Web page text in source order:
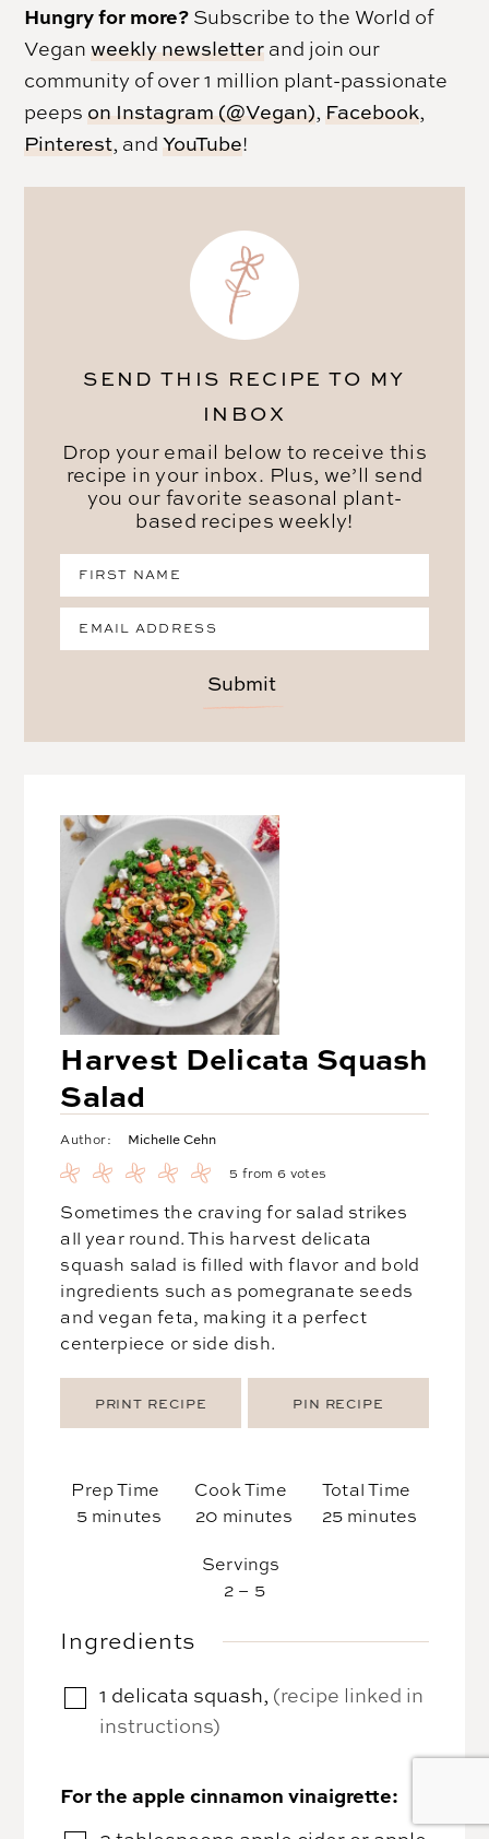
Hungry for more? Subscribe to the World of
Veganweekly newsletter and join our
community of over 1 million plant-passionate
peeps on Instagram (@Vegan), Facebook,
Pinterest, andYouTube!
SEND THIS RECIPE TO MY
INBOX
Drop your email below to receive this
recipe in your inbox. Plus, we’ll send
you our favorite seasonal plant-
based recipes weekly!
Submit
Harvest Delicata Squash
Salad
Author: Michelle Cehn
5 from 6 votes
Sometimes the craving for salad strikes
all year round. This harvest delicata
squash salad is filled with flavor and bold
ingredients such as pomegranate seeds
and vegan feta, making it a perfect
centerpiece or side dish.
PRINT RECIPE PIN RECIPE
Prep Time
5minutes
minutes
Cook Time
20 minutes
minutes
Total Time
25minutes
minutes
Servings
2 – 5
Ingredients
▢
1 delicata squash, (recipe linked in
instructions)
For the apple cinnamon vinaigrette: